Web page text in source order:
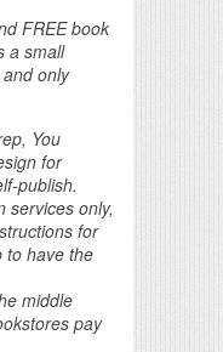
FREE book
a small
only
You
for
publish.
services only,
for
to have the
middle
pay